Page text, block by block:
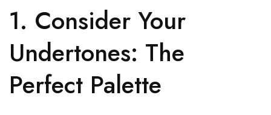
1. Consider Your
Undertones: The
Perfect Palette